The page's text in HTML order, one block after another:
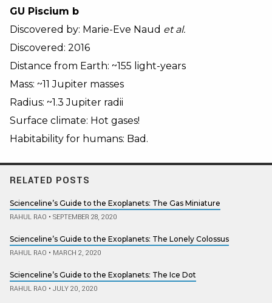
GU Piscium b
Discovered by: Marie-Eve Naud et al.
Discovered: 2016
Distance from Earth: ~155 light-years
Mass: ~11 Jupiter masses
Radius: ~1.3 Jupiter radii
Surface climate: Hot gases!
Habitability for humans: Bad.
RELATED POSTS
Scienceline’s Guide to the Exoplanets: The Gas Miniature
RAHUL RAO • SEPTEMBER 28, 2020
Scienceline’s Guide to the Exoplanets: The Lonely Colossus
RAHUL RAO • MARCH 2, 2020
Scienceline’s Guide to the Exoplanets: The Ice Dot
RAHUL RAO • JULY 20, 2020